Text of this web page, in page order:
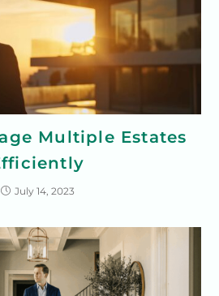
Multiple Estates
July 14, 2023